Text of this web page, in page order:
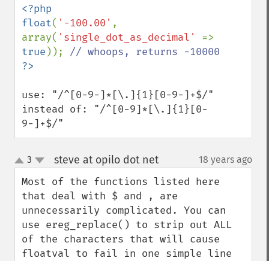
<?php
float( '-100.00' ,
array( 'single_dot_as_decimal'
true ));
use: "/^[0-9-]*[\.]{1}[0-9-]+$/"
instead of: "/^[0-9]*[\.]{1}[0-
9-]+$/"
up
down
3 steve at opilo dot net¶ 18 years ago
Most of the functions listed here
that deal with $ and , are
unnecessarily complicated. You can
use ereg_replace() to strip out ALL
of the characters that will cause
floatval to fail in one simple line